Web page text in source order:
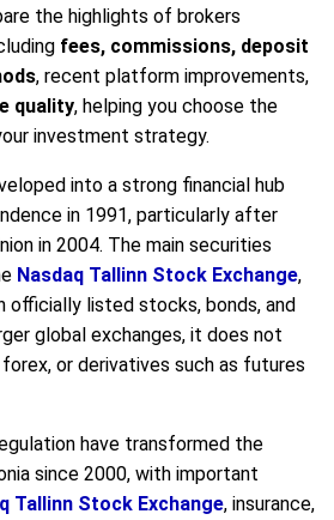
the highlights of brokers
fees, commissions, deposit
, recent platform improvements,
quality, helping you choose the
investment strategy.
into a strong financial hub
in 1991, particularly after
in 2004. The main securities
Nasdaq Tallinn Stock Exchange,
officially listed stocks, bonds, and
global exchanges, it does not
or derivatives such as futures
have transformed the
since 2000, with important
Tallinn Stock Exchange, insurance,